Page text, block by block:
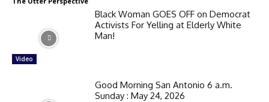
Video
Black Woman GOES OFF on Democrat
Activists For Yelling at Elderly White
Man!
Good Morning San Antonio 6 a.m.
Sunday : May 24, 2026